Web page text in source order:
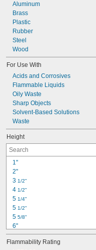
Aluminum
Brass
Plastic
Rubber
Steel
Wood
For Use With
Acids and Corrosives
Flammable Liquids
Oily Waste
Sharp Objects
Solvent-Based Solutions
Waste
Height
1"
2"
3 1/2"
4 1/2"
5 1/4"
5 1/2"
5 5/8"
6"
6 1/4"
6 3/4"
Flammability Rating